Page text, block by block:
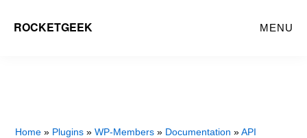
ROCKETGEEK MENU
Home » Plugins »WP-Members » Documentation »API